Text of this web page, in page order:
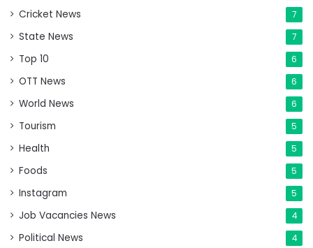
Cricket News 7
State News 7
Top 10 6
OTT News 6
World News 6
Tourism 5
Health 5
Foods 5
Instagram 5
Job Vacancies News 4
Political News 4